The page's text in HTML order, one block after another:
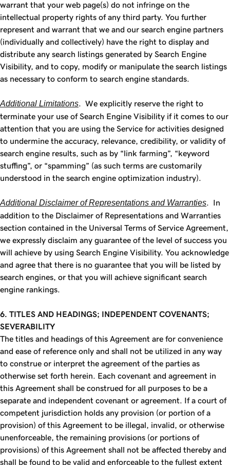
warrant that your web page(s) do not infringe on the
intellectual property rights of any third party. You further
represent and warrant that we and our search engine partners
(individually and collectively) have the right to display and
distribute any search listings generated by Search Engine
Visibility, and to copy, modify or manipulate the search listings
as necessary to conform to search engine standards.
Additional Limitations . We explicitly reserve the right to
terminate your use of Search Engine Visibility if it comes to our
attention that you are using the Service for activities designed
to undermine the accuracy, relevance, credibility, or validity of
search engine results, such as by “link farming”, “keyword
stuffing”, or “spamming” (as such terms are customarily
understood in the search engine optimization industry).
Additional Disclaimer of Representations and Warranties . In
addition to the Disclaimer of Representations and Warranties
section contained in the Universal Terms of Service Agreement,
we expressly disclaim any guarantee of the level of success you
will achieve by using Search Engine Visibility. You acknowledge
and agree that there is no guarantee that you will be listed by
search engines, or that you will achieve significant search
engine rankings.
6. TITLES AND HEADINGS; INDEPENDENT COVENANTS;
SEVERABILITY
The titles and headings of this Agreement are for convenience
and ease of reference only and shall not be utilized in any way
to construe or interpret the agreement of the parties as
otherwise set forth herein. Each covenant and agreement in
this Agreement shall be construed for all purposes to be a
separate and independent covenant or agreement. If a court of
competent jurisdiction holds any provision (or portion of a
provision) of this Agreement to be illegal, invalid, or otherwise
unenforceable, the remaining provisions (or portions of
provisions) of this Agreement shall not be affected thereby and
shall be found to be valid and enforceable to the fullest extent